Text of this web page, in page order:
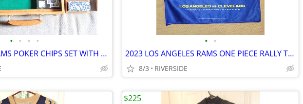
• • • •
LOS ANGELES RAMS POKER CHIPS SET WITH WOOD CASE
• •
2023 LOS ANGELES RAMS ONE PIECE RALLY TOWEL SGA
8/3 RIVERSIDE
$225